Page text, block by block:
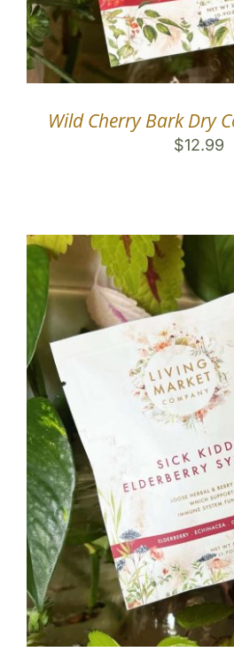
Wild Cherry Bark Dry
$12.99